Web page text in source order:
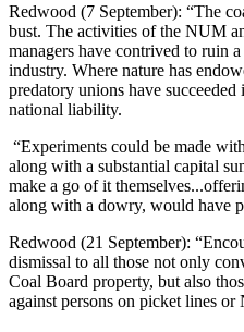
Redwood (7 September): “The
bust. The activities of the NUM
managers have contrived to ruin
industry. Where nature has
predatory unions have
national liability.
“Experiments could be made
along with a substantial capital
make a go of it
along with a dowry, would have
Redwood (21 September):
dismissal to all those not only
Coal Board property, but also
against persons on picket lines or